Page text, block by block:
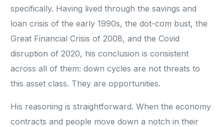
specifically. Having lived through the savings and
loan crisis of the early 1990s, the dot-com bust, the
Great Financial Crisis of 2008, and the Covid
disruption of 2020, his conclusion is consistent
across all of them: down cycles are not threats to
this asset class. They are opportunities.
His reasoning is straightforward. When the economy
contracts and people move down a notch in their